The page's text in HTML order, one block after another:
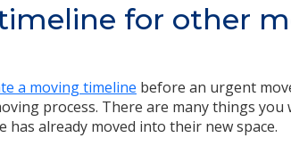
for other
a moving timeline before an urgent
process. There are many things you
already moved into their new space.